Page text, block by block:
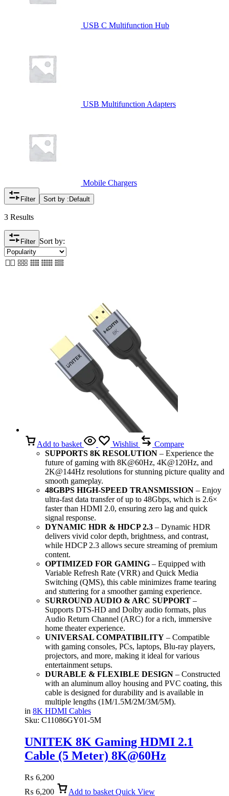
USB C Multifunction Hub
USB Multifunction Adapters
Mobile Chargers
Filter Sort by : Default
3 Results
Filter Sort by:
Add to basket Wishlist
Compare
SUPPORTS 8K RESOLUTION – Experience the
future of gaming with 8K@60Hz, 4K@120Hz, and
2K@144Hz resolutions for stunning picture quality and
smooth gameplay.
48GBPS HIGH-SPEED TRANSMISSION – Enjoy
ultra-fast data transfer of up to 48Gbps, which is 2.6×
faster than HDMI 2.0, ensuring zero lag and quick
signal response.
DYNAMIC HDR & HDCP 2.3 – Dynamic HDR
delivers vivid color depth, brightness, and contrast,
while HDCP 2.3 allows secure streaming of premium
content.
OPTIMIZED FOR GAMING – Equipped with
Variable Refresh Rate (VRR) and Quick Media
Switching (QMS), this cable minimizes frame tearing
and stuttering for a smoother gaming experience.
SURROUND AUDIO & ARC SUPPORT –
Supports DTS-HD and Dolby audio formats, plus
Audio Return Channel (ARC) for a rich, immersive
home theater experience.
UNIVERSAL COMPATIBILITY – Compatible
with gaming consoles, PCs, laptops, Blu-ray players,
projectors, and more, making it ideal for various
entertainment setups.
DURABLE & FLEXIBLE DESIGN – Constructed
with an aluminum alloy housing and PVC coating, this
cable is designed for durability and is available in
multiple lengths (1M/1.5M/2M/3M/5M).
in 8K HDMI Cables
Sku: C11086GY01-5M
UNITEK 8K Gaming HDMI 2.1
Cable (5 Meter) 8K@60Hz
₨ 6,200
₨ 6,200 Add to basket Quick View